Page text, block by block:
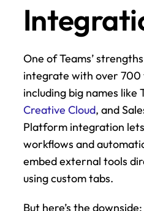
One of Teams’
integrate with over
including big names like
Creative Cloud, and
Platform integration
workflows and
embed external tools
using custom tabs.
But here’s the